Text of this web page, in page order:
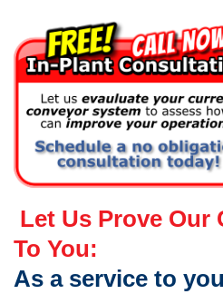
Let Us Prove Our
To You:
As a service to